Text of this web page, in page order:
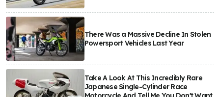
There Was a Massive Decline In Stolen
Powersport Vehicles Last Year
Take A Look At This Incredibly Rare
Japanese Single-Cylinder Race